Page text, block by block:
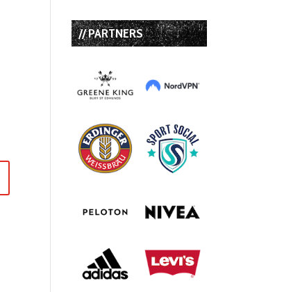
// PARTNERS